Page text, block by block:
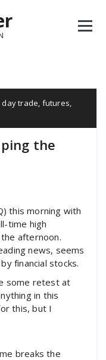
day trade, futures,
the
this morning with
time high
afternoon.
news, seems
financial stocks.
some retest at
in this
this, but I
breaks the